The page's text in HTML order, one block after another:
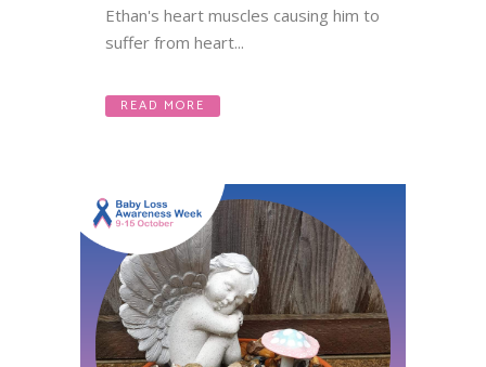
Ethan's heart muscles causing him to
suffer from heart...
READ MORE